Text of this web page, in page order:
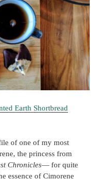
Earth Shortbread
of one of my most
the princess from
Chronicles— for quite
essence of Cimorene